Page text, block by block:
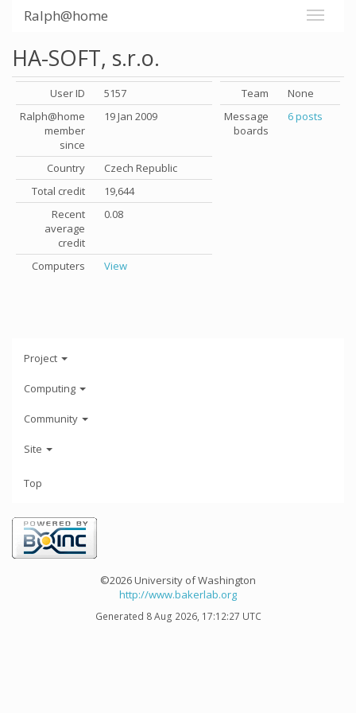
Ralph@home
HA-SOFT, s.r.o.
User ID
5157
Ralph@home
member
since
19 Jan 2009
Country
Czech Republic
Total credit
19,644
Recent
average
credit
0.08
Computers View
Team
None
Message
boards
6 posts
Project
Computing
Community
Site
Top
©2026 University of Washington
http://www.bakerlab.org
Generated 8 Aug 2026, 17:12:27 UTC